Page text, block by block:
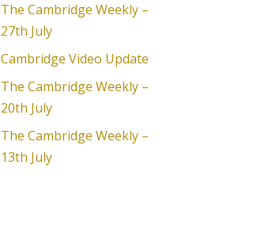
The Cambridge Weekly –
27th July
Cambridge Video Update
The Cambridge Weekly –
20th July
The Cambridge Weekly –
13th July